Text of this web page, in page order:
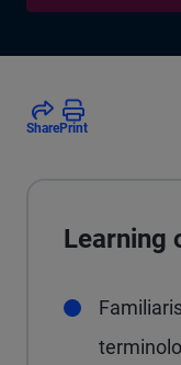
SharePrint
Learning